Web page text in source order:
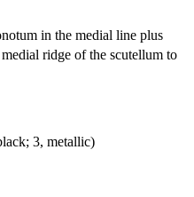
in the medial line plus
ridge of the scutellum to
3, metallic)